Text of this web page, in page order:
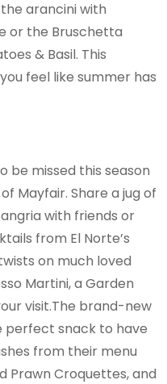
arancini with
or the Bruschetta
& Basil. This
feel like summer has
be missed this season
Mayfair. Share a jug of
with friends or
from El Norte’s
on much loved
Martini, a Garden
visit.The brand-new
perfect snack to have
from their menu
Prawn Croquettes, and